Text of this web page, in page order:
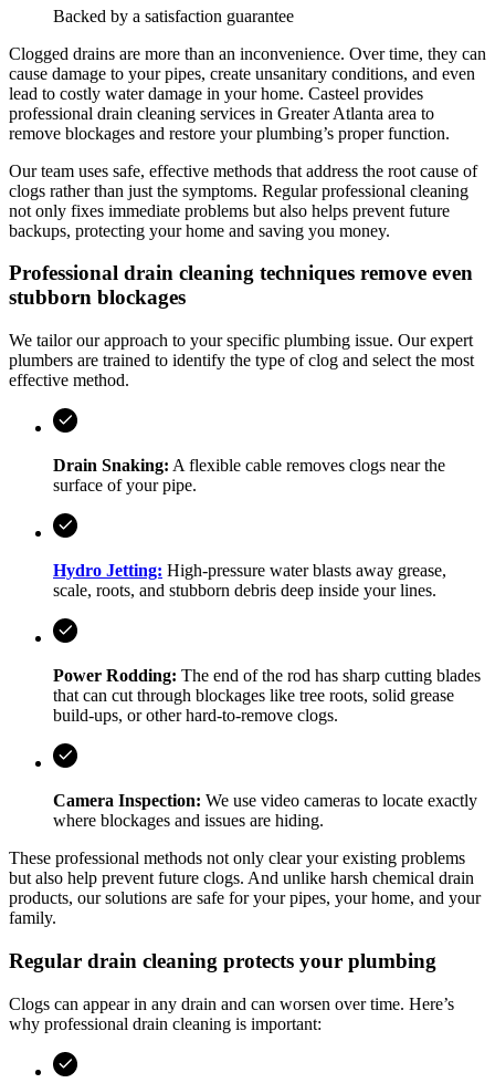
Backed by a satisfaction guarantee
Clogged drains are more than an inconvenience. Over time, they can
cause damage to your pipes, create unsanitary conditions, and even
lead to costly water damage in your home. Casteel provides
professional drain cleaning services in Greater Atlanta area to
remove blockages and restore your plumbing’s proper function.
Our team uses safe, effective methods that address the root cause of
clogs rather than just the symptoms. Regular professional cleaning
not only fixes immediate problems but also helps prevent future
backups, protecting your home and saving you money.
Professional drain cleaning techniques remove even
stubborn blockages
We tailor our approach to your specific plumbing issue. Our expert
plumbers are trained to identify the type of clog and select the most
effective method.
Drain Snaking: A flexible cable removes clogs near the
surface of your pipe.
Hydro Jetting: High-pressure water blasts away grease,
scale, roots, and stubborn debris deep inside your lines.
Power Rodding: The end of the rod has sharp cutting blades
that can cut through blockages like tree roots, solid grease
build-ups, or other hard-to-remove clogs.
Camera Inspection: We use video cameras to locate exactly
where blockages and issues are hiding.
These professional methods not only clear your existing problems
but also help prevent future clogs. And unlike harsh chemical drain
products, our solutions are safe for your pipes, your home, and your
family.
Regular drain cleaning protects your plumbing
Clogs can appear in any drain and can worsen over time. Here’s
why professional drain cleaning is important: